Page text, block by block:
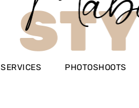
SERVICES PHOTOSHOOTS